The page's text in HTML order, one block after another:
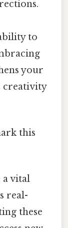
to
your
creativity
this
a vital
real-
these